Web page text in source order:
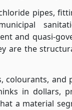
pipes,
and quasi-
are the
colourants, and
in dollars,
a material